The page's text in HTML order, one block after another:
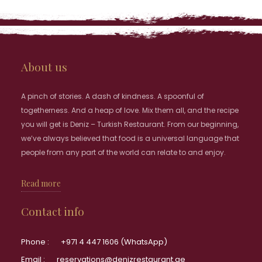
About us
A pinch of stories. A dash of kindness. A spoonful of
togetherness. And a heap of love. Mix them all, and the recipe
you will get is Deniz – Turkish Restaurant. From our beginning,
we’ve always believed that food is a universal language that
people from any part of the world can relate to and enjoy.
Read more
Contact info
Phone :
+971 4 447 1606 (WhatsApp)
Email :
reservations@denizrestaurant.ae